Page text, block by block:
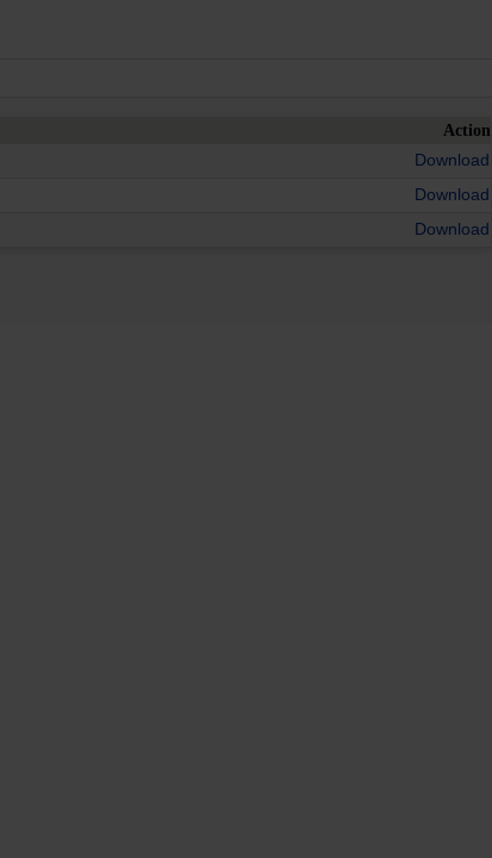
Action
Download
Download
Download